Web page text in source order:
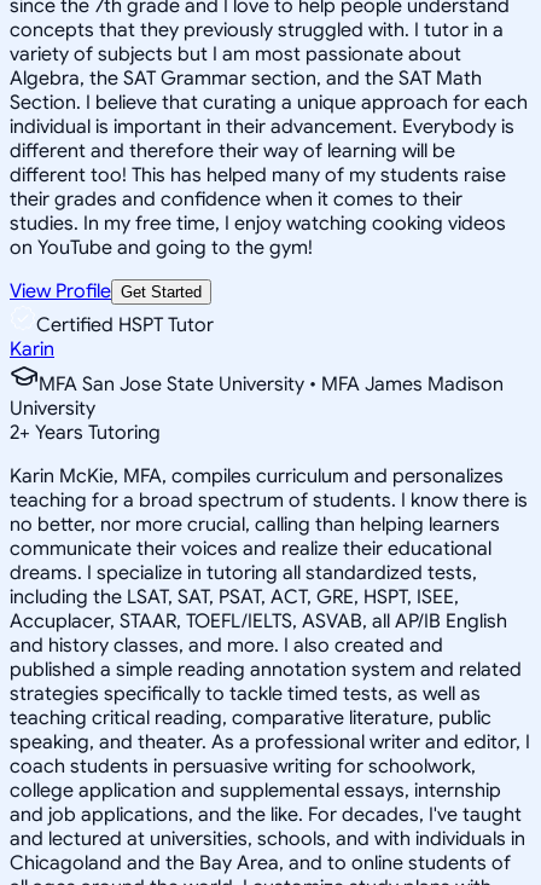
since the 7th grade and I love to help people understand
concepts that they previously struggled with. I tutor in a
variety of subjects but I am most passionate about
Algebra, the SAT Grammar section, and the SAT Math
Section. I believe that curating a unique approach for each
individual is important in their advancement. Everybody is
different and therefore their way of learning will be
different too! This has helped many of my students raise
their grades and confidence when it comes to their
studies. In my free time, I enjoy watching cooking videos
on YouTube and going to the gym!
View Profile Get Started
Certified HSPT Tutor
Karin
MFA San Jose State University • MFA James Madison
University
2+ Years Tutoring
Karin McKie, MFA, compiles curriculum and personalizes
teaching for a broad spectrum of students. I know there is
no better, nor more crucial, calling than helping learners
communicate their voices and realize their educational
dreams. I specialize in tutoring all standardized tests,
including the LSAT, SAT, PSAT, ACT, GRE, HSPT, ISEE,
Accuplacer, STAAR, TOEFL/IELTS, ASVAB, all AP/IB English
and history classes, and more. I also created and
published a simple reading annotation system and related
strategies specifically to tackle timed tests, as well as
teaching critical reading, comparative literature, public
speaking, and theater. As a professional writer and editor, I
coach students in persuasive writing for schoolwork,
college application and supplemental essays, internship
and job applications, and the like. For decades, I've taught
and lectured at universities, schools, and with individuals in
Chicagoland and the Bay Area, and to online students of